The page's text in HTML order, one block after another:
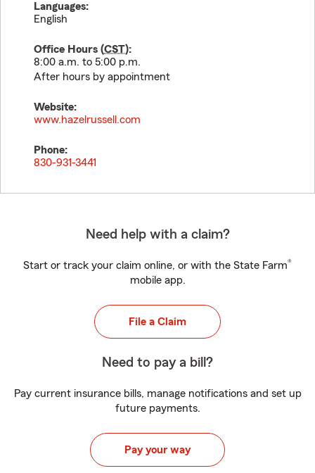
Languages:
English
Office Hours (CST):
8:00 a.m. to 5:00 p.m.
After hours by appointment
Website:
www.hazelrussell.com
Phone:
830-931-3441
Need help with a claim?
Start or track your claim online, or with the State Farm®
mobile app.
File a Claim
Need to pay a bill?
Pay current insurance bills, manage notifications and set up
future payments.
Pay your way